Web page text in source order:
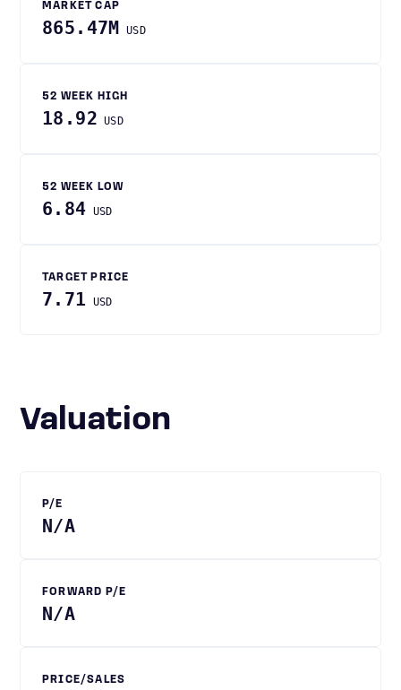
MARKET CAP
865.47M USD
52 WEEK HIGH
18.92 USD
52 WEEK LOW
6.84 USD
TARGET PRICE
7.71 USD
Valuation
P/E
N/A
FORWARD P/E
N/A
PRICE/SALES